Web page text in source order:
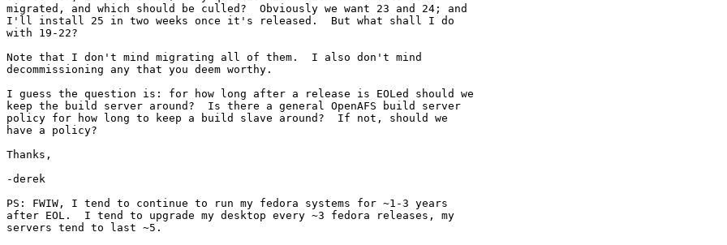
migrated, and which should be culled?  Obviously we want 23 and 24; and
I'll install 25 in two weeks once it's released.  But what shall I do
with 19-22?
Note that I don't mind migrating all of them.  I also don't mind
decommissioning any that you deem worthy.
I guess the question is: for how long after a release is EOLed should we
keep the build server around?  Is there a general OpenAFS build server
policy for how long to keep a build slave around?  If not, should we
have a policy?
Thanks,
-derek
PS: FWIW, I tend to continue to run my fedora systems for ~1-3 years
after EOL.  I tend to upgrade my desktop every ~3 fedora releases, my
servers tend to last ~5.